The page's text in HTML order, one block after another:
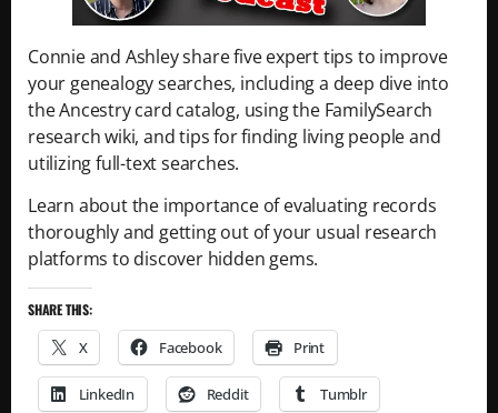
Connie and Ashley share five expert tips to improve
your genealogy searches, including a deep dive into
the Ancestry card catalog, using the FamilySearch
research wiki, and tips for finding living people and
utilizing full-text searches.
Learn about the importance of evaluating records
thoroughly and getting out of your usual research
platforms to discover hidden gems.
SHARE THIS:
X Facebook Print
LinkedIn Reddit Tumblr